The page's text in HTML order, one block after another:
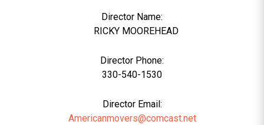
Director Name:
RICKY MOOREHEAD
Director Phone:
330-540-1530
Director Email:
Americanmovers@comcast.net